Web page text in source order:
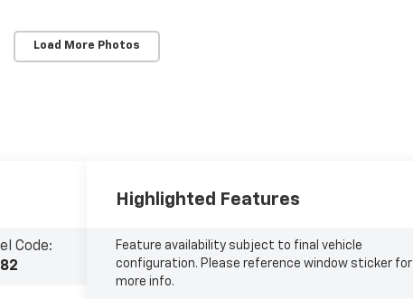
Load More Photos
Code:
Highlighted Features
Feature availability subject to final vehicle
configuration. Please reference window sticker for
more info.